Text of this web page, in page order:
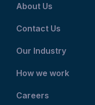
About Us
Contact Us
Our Industry
How we work
Careers